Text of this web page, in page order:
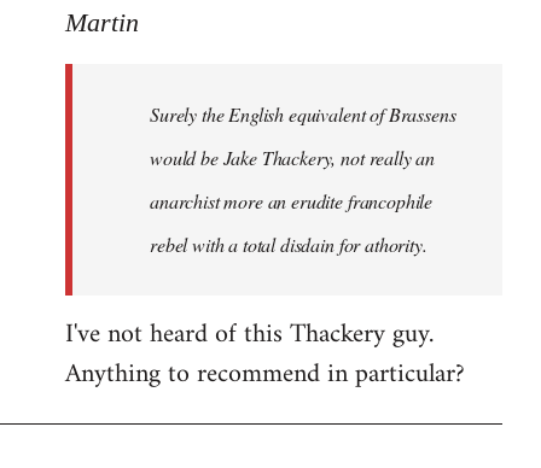
to
libcom.org
Martin
Surely the English equivalent of Brassens
would be Jake Thackery, not really an
anarchist more an erudite francophile
rebel with a total disdain for athority.
I've not heard of this Thackery guy.
Anything to recommend in particular?